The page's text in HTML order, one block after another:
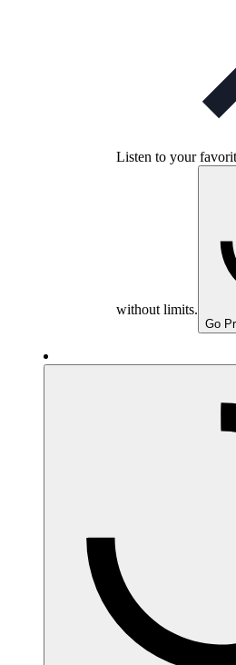
Listen to your
without limits.
Go